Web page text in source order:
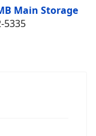
Main Storage
5335